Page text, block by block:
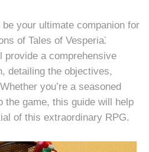
your ultimate companion for
of Tales of Vesperia⁚
provide a comprehensive
detailing the objectives,
you’re a seasoned
the game, this guide will help
of this extraordinary RPG.